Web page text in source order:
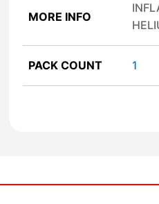
MORE INFO
PACK COUNT 1